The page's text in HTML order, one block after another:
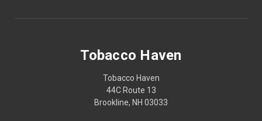
Tobacco Haven
Tobacco Haven
44C Route 13
Brookline, NH 03033